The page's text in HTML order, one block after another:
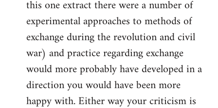
this one extract there were a number of
experimental approaches to methods of
exchange during the revolution and civil
war) and practice regarding exchange
would more probably have developed in a
direction you would have been more
happy with. Either way your criticism is